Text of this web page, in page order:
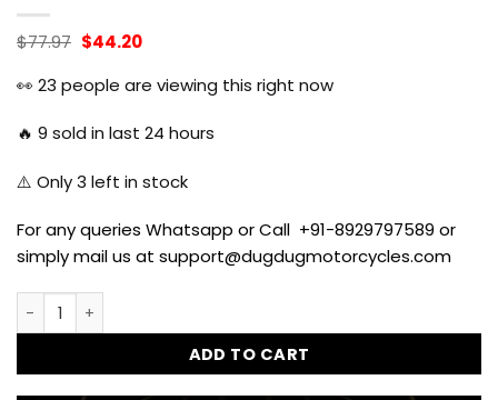
$77.97 Original
was:
$77.97.
$44.20Current
$44.20.
👀 23 people are viewing this right now
🔥 9 sold in last 24 hours
⚠️ Only3 left in stock
For any queries Whatsapp or Call +91-8929797589 or
simply mail us at support@dugdugmotorcycles.com
Dug Dug Saddle Stay for Royal Enfield Classic 350/500
ADD TO CART